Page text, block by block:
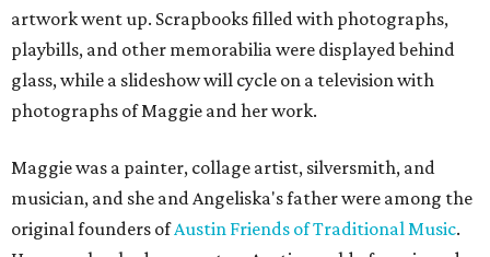
artwork went up. Scrapbooks filled with photographs,
playbills, and other memorabilia were displayed behind
glass, while a slideshow will cycle on a television with
photographs of Maggie and her work.
Maggie was a painter, collage artist, silversmith, and
musician, and she and Angeliska's father were among the
original founders ofAustin Friends of Traditional Music.